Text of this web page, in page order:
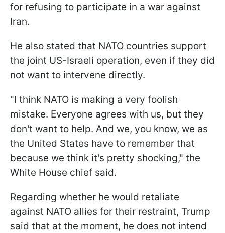
for refusing to participate in a war against
Iran.
He also stated that NATO countries support
the joint US-Israeli operation, even if they did
not want to intervene directly.
"I think NATO ​is making a very foolish
mistake. Everyone agrees with us, but they
don't want to help. And we, you know, we as
the United States have to remember that ​
because we think it's pretty shocking," the
White House chief said.
Regarding whether he would retaliate
against NATO allies for their restraint, Trump
said that at the moment, he does not intend